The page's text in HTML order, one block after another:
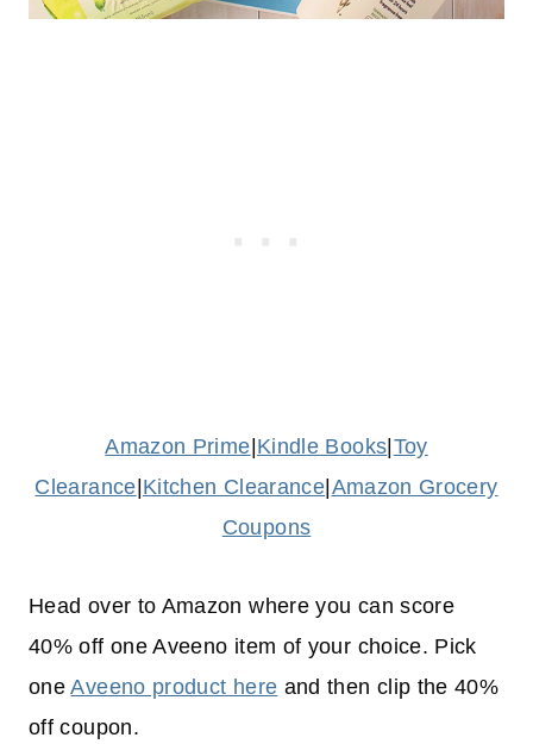
Amazon Prime|Kindle Books|Toy
Clearance|Kitchen Clearance|Amazon Grocery
Coupons
Head over to Amazon where you can score
40% off one Aveeno item of your choice. Pick
oneAveeno product here and then clip the 40%
off coupon.